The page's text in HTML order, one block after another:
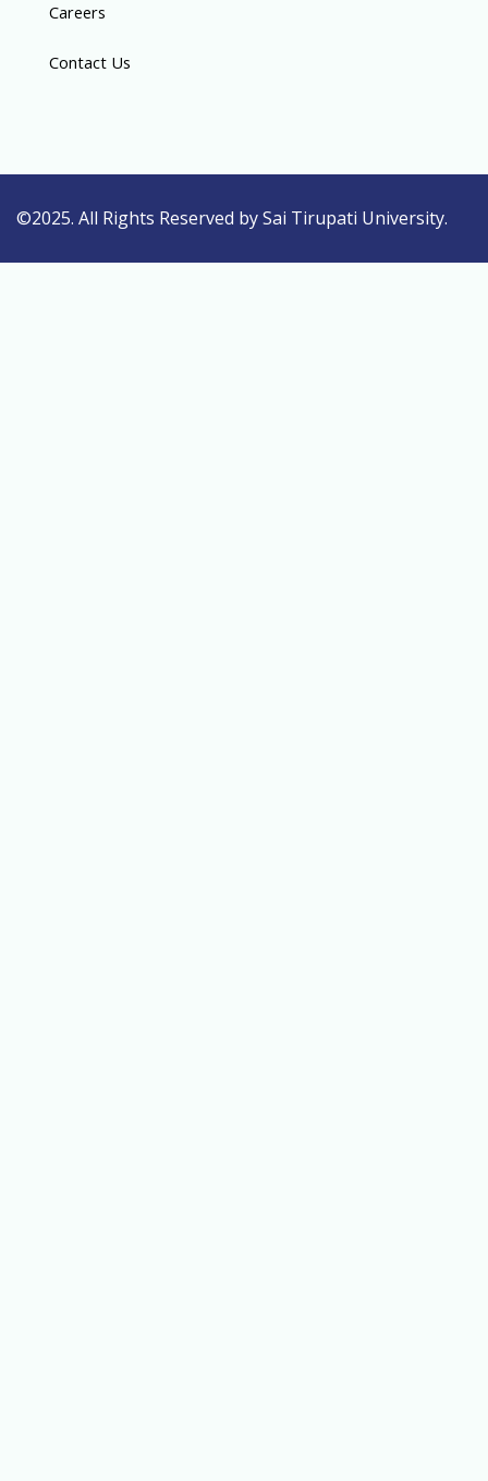
Careers
Contact Us
©2025. All Rights Reserved by Sai Tirupati University.